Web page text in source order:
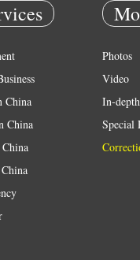
China
China
Photos
Video
In-depth
Special